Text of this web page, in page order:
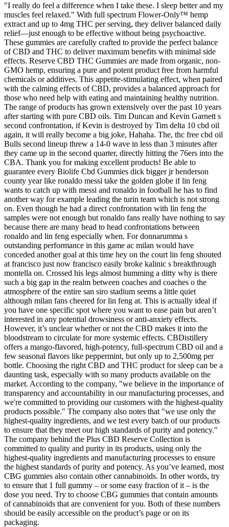
"I really do feel a difference when I take these. I sleep better and my
muscles feel relaxed." With full spectrum Flower-Only™ hemp
extract and up to 4mg THC per serving, they deliver balanced daily
relief—just enough to be effective without being psychoactive.
These gummies are carefully crafted to provide the perfect balance
of CBD and THC to deliver maximum benefits with minimal side
effects. Reserve CBD THC Gummies are made from organic, non-
GMO hemp, ensuring a pure and potent product free from harmful
chemicals or additives. This appetite-stimulating effect, when paired
with the calming effects of CBD, provides a balanced approach for
those who need help with eating and maintaining healthy nutrition.
The range of products has grown extensively over the past 10 years
after starting with pure CBD oils. Tim Duncan and Kevin Garnett s
second confrontation, if Kevin is destroyed by Tim delta 10 cbd oil
again, it will really become a big joke, Hahaha. The, thc free cbd oil
Bulls second lineup threw a 14-0 wave in less than 3 minutes after
they came up in the second quarter, directly hitting the 76ers into the
CBA. Thank you for making excellent products! Be able to
guarantee every Biolife Cbd Gummies dick bigger jr henderson
county year like ronaldo messi take the golden globe if lin feng
wants to catch up with messi and ronaldo in football he has to find
another way for example leading the turin team which is not strong
on. Even though he had a direct confrontation with lin feng the
samples were not enough but ronaldo fans really have nothing to say
because there are many head to head confrontations between
ronaldo and lin feng especially when. For donnarumma s
outstanding performance in this game ac milan would have
conceded another goal at this time hey on the court lin feng shouted
at francisco just now francisco easily broke kalinic s breakthrough
montella on. Crossed his legs almost humming a ditty why is there
such a big gap in the realm between coaches and coaches o the
atmosphere of the entire san siro stadium seems a little quiet
although milan fans cheered for lin feng at. This is actually ideal if
you have one specific spot where you want to ease pain but aren’t
interested in any potential drowsiness or anti-anxiety effects.
However, it’s unclear whether or not the CBD makes it into the
bloodstream to circulate for more systemic effects. CBDistillery
offers a mango-flavored, high-potency, full-spectrum CBD oil and a
few seasonal flavors like peppermint, but only up to 2,500mg per
bottle. Choosing the right CBD and THC product for sleep can be a
daunting task, especially with so many products available on the
market. According to the company, "we believe in the importance of
transparency and accountability in our manufacturing processes, and
we're committed to providing our customers with the highest-quality
products possible." The company also notes that "we use only the
highest-quality ingredients, and we test every batch of our products
to ensure that they meet our high standards of purity and potency."
The company behind the Plus CBD Reserve Collection is
committed to quality and purity in its products, using only the
highest-quality ingredients and manufacturing processes to ensure
the highest standards of purity and potency. As you’ve learned, most
CBG gummies also contain other cannabinoids. In other words, try
to ensure that 1 full gummy – or some easy fraction of it – is the
dose you need. Try to choose CBG gummies that contain amounts
of cannabinoids that are convenient for you. Both of these numbers
should be easily accessible on the product’s page or on its
packaging.